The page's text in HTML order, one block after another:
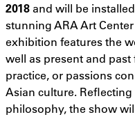
2018 and will be
stunning ARA Art
exhibition features the
well as present and
practice, or passions
Asian culture.
philosophy, the show